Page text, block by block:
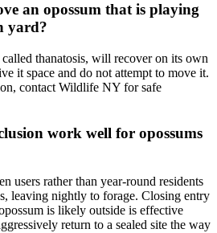
an opossum that is playing
yard?
thanatosis, will recover on its own
it space and do not attempt to move it.
contact Wildlife NY for safe
work well for opossums
users rather than year-round residents
leaving nightly to forage. Closing entry
is likely outside is effective
return to a sealed site the way